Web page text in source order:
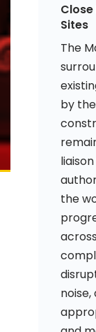
Sites
The
by
the